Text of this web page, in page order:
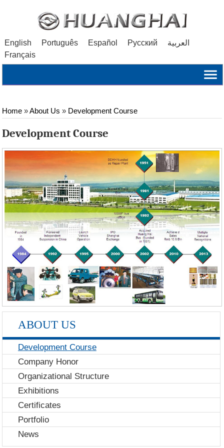
English Português Español Русский
العربية
Français
Home»About Us » Development Course
Development Course
ABOUT US
Development Course
Company Honor
Organizational Structure
Exhibitions
Certificates
Portfolio
News